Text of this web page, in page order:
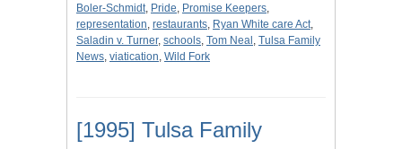
Boler-Schmidt, Pride, Promise Keepers,
representation, restaurants, Ryan White care Act,
Saladin v. Turner, schools, Tom Neal , Tulsa Family
News, viatication, Wild Fork
[1995] Tulsa Family